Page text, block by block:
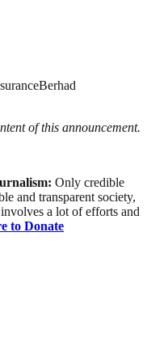
of this announcement.
Only credible
and transparent society,
a lot of efforts and
to Donate